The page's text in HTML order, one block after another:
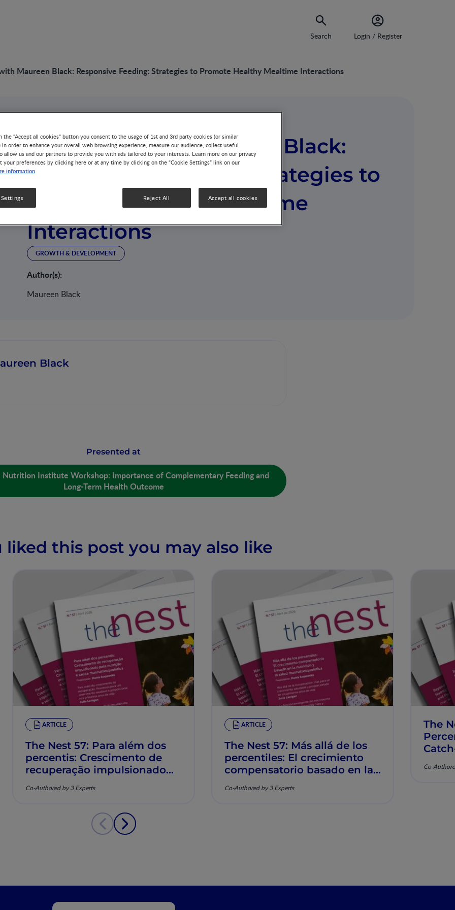
Search Login / Register
Maureen Black: Responsive Feeding: Strategies to Promote Healthy Mealtime Interactions
Interview with Maureen Black:
Responsive Feeding: Strategies to
Promote Healthy Mealtime
Interactions
GROWTH & DEVELOPMENT
Author(s):
Maureen Black
Black
Presented at
Institute Workshop: Importance of Complementary Feeding and
Long-Term Health Outcome
liked this post you may also like
ARTICLE
The Nest 57: Para além dos
percentis: Crescimento de
recuperação impulsionado
musculoesquelética
Co-Authored by 3 Experts
ARTICLE
The Nest 57: Más allá de los
percentiles: El crecimiento
compensatorio basado en la
musculoesquelética
Co-Authored by 3 Experts
The
Co-
the "Accept all cookies" button you consent to the usage of 1st and 3rd party cookies (or similar
in order to enhance your overall web browsing experience, measure our audience, collect useful
allow us and our partners to provide you with ads tailored to your interests. Learn more on our privacy
your preferences by clicking here or at any time by clicking on the “Cookie Settings” link on our
information
Reject All Accept all cookies